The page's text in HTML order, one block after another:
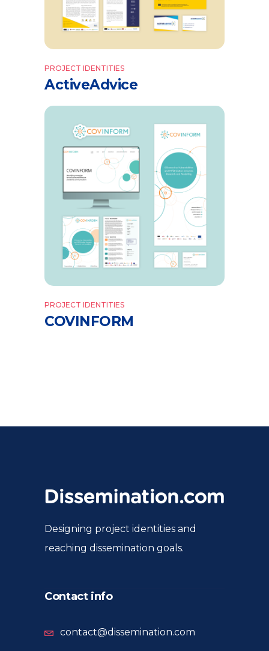
PROJECT IDENTITIES
ActiveAdvice
PROJECT IDENTITIES
COVINFORM
Designing project identities and
reaching dissemination goals.
Contact info
contact@dissemination.com